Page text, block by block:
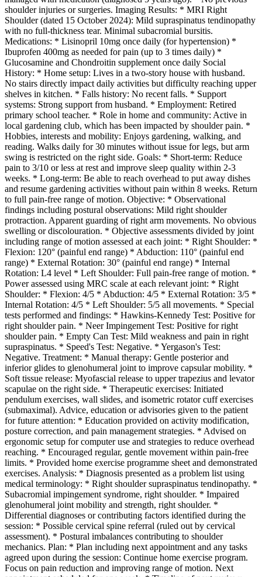
shoulder injuries or surgeries. Imaging Results: * MRI Right
Shoulder (dated 15 October 2024): Mild supraspinatus tendinopathy
with no full-thickness tear. Minimal subacromial bursitis.
Medications: * Lisinopril 10mg once daily (for hypertension) *
Ibuprofen 400mg as needed for pain (up to 3 times daily) *
Glucosamine and Chondroitin supplement once daily Social
History: * Home setup: Lives in a two-story house with husband.
No stairs directly impact daily activities but difficulty reaching upper
shelves in kitchen. * Falls history: No recent falls. * Support
systems: Strong support from husband. * Employment: Retired
primary school teacher. * Role in home and community: Active in
local gardening club, which has been impacted by shoulder pain. *
Hobbies, interests and mobility: Enjoys gardening, walking, and
reading. Walks daily for 30 minutes without issue for legs, but arm
swing is restricted on the right side. Goals: * Short-term: Reduce
pain to 3/10 or less at rest and improve sleep quality within 2-3
weeks. * Long-term: Be able to reach overhead to put away dishes
and resume gardening activities without pain within 8 weeks. Return
to full pain-free range of motion. Objective: * Observational
findings including postural observations: Mild right shoulder
protraction. Apparent guarding of right arm movements. No obvious
swelling or discolouration. * Objective assessments divided by joint
including range of motion assessed at each joint: * Right Shoulder: *
Flexion: 120° (painful end range) * Abduction: 110° (painful end
range) * External Rotation: 30° (painful end range) * Internal
Rotation: L4 level * Left Shoulder: Full pain-free range of motion. *
Power assessed using MRC scale at each relevant joint: * Right
Shoulder: * Flexion: 4/5 * Abduction: 4/5 * External Rotation: 3/5 *
Internal Rotation: 4/5 * Left Shoulder: 5/5 all movements. * Special
tests performed and findings: * Hawkins-Kennedy Test: Positive for
right shoulder pain. * Neer Impingement Test: Positive for right
shoulder pain. * Empty Can Test: Mild weakness and pain in right
supraspinatus. * Speed's Test: Negative. * Yergason's Test:
Negative. Treatment: * Manual therapy: Gentle posterior and
inferior glides to glenohumeral joint to improve capsular mobility. *
Soft tissue release: Myofascial release to upper trapezius and levator
scapulae on the right side. * Therapeutic exercises: Initiated
pendulum exercises, wall slides, and isometric rotator cuff exercises
(submaximal). Advice, education or advisories given to the patient
for future attention: * Education provided on activity modification,
posture correction, and pain management strategies. * Advised on
ergonomic setup for computer use and strategies to reduce overhead
reaching. * Encouraged regular, gentle movement within pain-free
limits. * Provided home exercise programme sheet and demonstrated
exercises. Analysis: * Diagnosis presented as a problem list using
medical terminology: * Right shoulder supraspinatus tendinopathy. *
Subacromial impingement syndrome, right shoulder. * Impaired
glenohumeral joint mobility and strength, right shoulder. *
Differential diagnoses or contributing factors identified during the
session: * Possible cervical spine referral (ruled out by cervical
assessment). * Postural imbalances contributing to shoulder
mechanics. Plan: * Plan including next appointment and any tasks
agreed upon during the session: Continue home exercise program.
Focus on pain reduction and improving range of motion. Next